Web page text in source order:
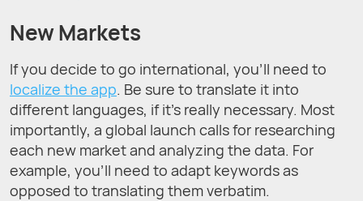
New Markets
If you decide to go international, you’ll need to
localize the app. Be sure to translate it into
different languages, if it’s really necessary. Most
importantly, a global launch calls for researching
each new market and analyzing the data. For
example, you’ll need to adapt keywords as
opposed to translating them verbatim.